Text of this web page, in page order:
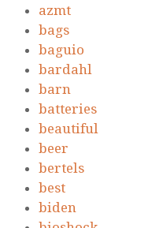
azmt
bags
baguio
bardahl
barn
batteries
beautiful
beer
bertels
best
biden